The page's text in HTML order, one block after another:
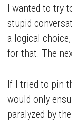
I wanted to try
stupid
a logical
for that. The
If I tried to pin
would only
paralyzed by